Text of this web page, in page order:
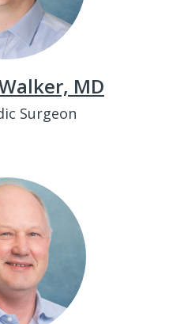
MD
Surgeon